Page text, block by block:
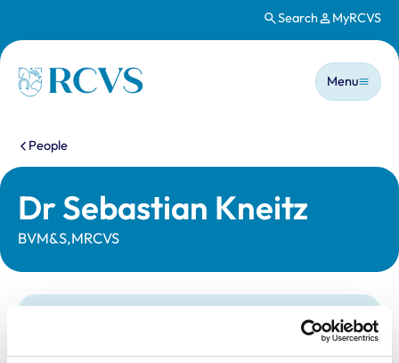
Search MyRCVS
Homepage
Main
Menu
You are here:
People
Dr Sebastian Kneitz
BVM&S,MRCVS
Registration category:
UK Practising